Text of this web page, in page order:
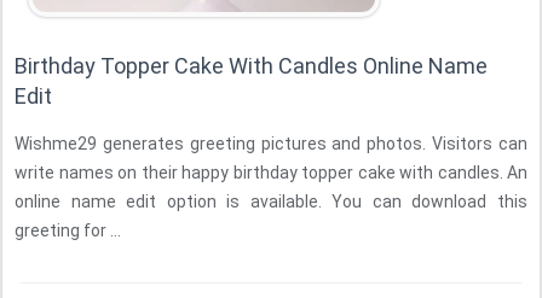
Birthday Topper Cake With Candles Online Name
Edit
Wishme29 generates greeting pictures and photos. Visitors can
write names on their happy birthday topper cake with candles. An
online name edit option is available. You can download this
greeting for ...